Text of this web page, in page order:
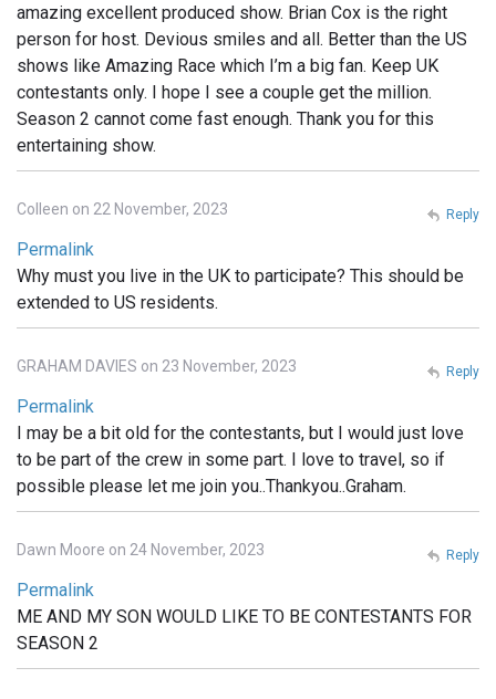
amazing excellent produced show. Brian Cox is the right
person for host. Devious smiles and all. Better than the US
shows like Amazing Race which I’m a big fan. Keep UK
contestants only. I hope I see a couple get the million.
Season 2 cannot come fast enough. Thank you for this
entertaining show.
Colleen on 22 November, 2023
Permalink
Why must you live in the UK to participate? This should be
extended to US residents.
Reply
GRAHAM DAVIES on 23 November, 2023
Permalink
I may be a bit old for the contestants, but I would just love
to be part of the crew in some part. I love to travel, so if
possible please let me join you..Thankyou..Graham.
Reply
Dawn Moore on 24 November, 2023
Permalink
ME AND MY SON WOULD LIKE TO BE CONTESTANTS FOR
SEASON 2
Reply